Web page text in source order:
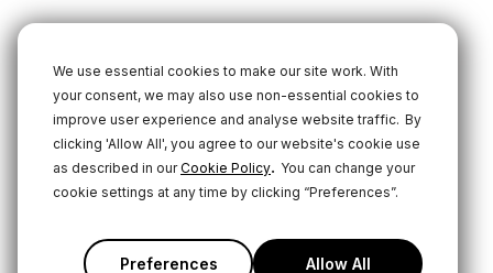
We use essential cookies to make our site work. With
your consent, we may also use non-essential cookies to
improve user experience and analyse website traffic. By
clicking 'Allow All', you agree to our website's cookie use
as described in ourCookie Policy. You can change your
cookie settings at any time by clicking “Preferences”.
Preferences Allow All